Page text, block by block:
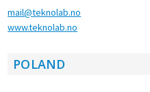
mail@teknolab.no
www.teknolab.no
POLAND